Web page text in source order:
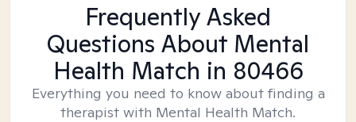
Frequently Asked
Questions About Mental
Health Match in 80466
Everything you need to know about finding a
therapist with Mental Health Match.